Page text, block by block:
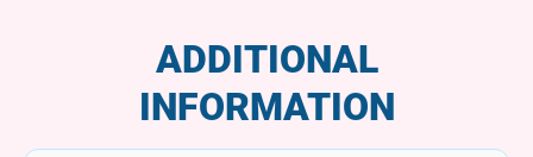
ADDITIONAL
INFORMATION